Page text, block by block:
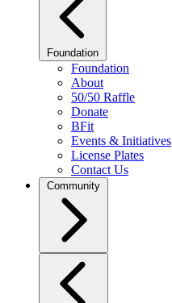
Foundation
Foundation
About
50/50 Raffle
Donate
BFit
Events & Initiatives
License Plates
Contact Us
Community